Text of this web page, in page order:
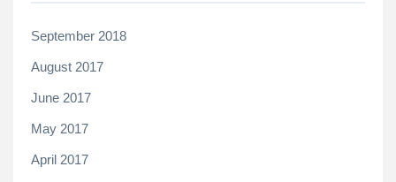
September 2018
August 2017
June 2017
May 2017
April 2017